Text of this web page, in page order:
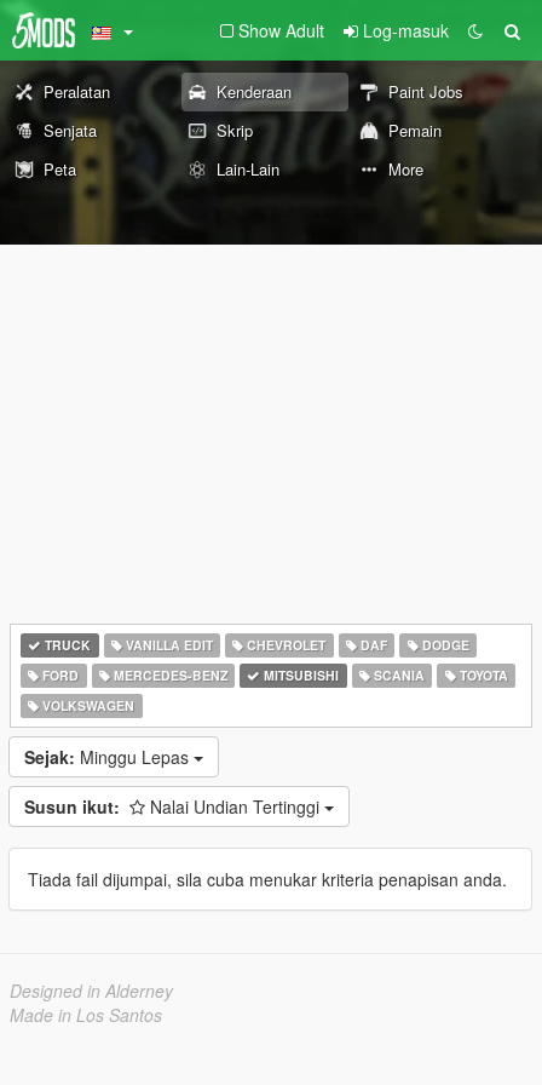
Show Adult Log-masuk
Peralatan Kenderaan
Paint Jobs
Senjata
Skrip
Pemain
Peta
Lain-Lain More
TRUCK VANILLA EDIT CHEVROLET DAF
DODGE
FORD
MERCEDES-BENZ MITSUBISHI SCANIA
TOYOTA
VOLKSWAGEN
Sejak: Minggu Lepas
Susun ikut: Nalai Undian Tertinggi
Tiada fail dijumpai, sila cuba menukar kriteria penapisan anda.
Designed in Alderney
Made in Los Santos